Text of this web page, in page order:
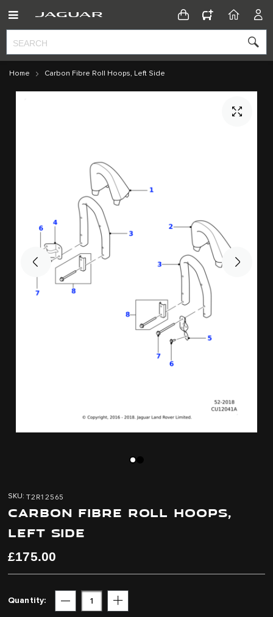
CONFIGURATOR
HOME
Home Carbon Fibre Roll Hoops, Left Side
the
end
the
gallery
the
beginning
the
gallery
SKU T2R12565
CARBON FIBRE ROLL HOOPS,
LEFT SIDE
£175.00
Quantity
Subtract Add